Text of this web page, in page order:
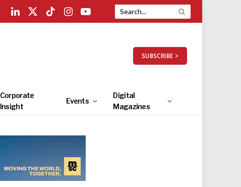
LinkedIn
X
TikTokInstagramYouTube
SUBSCRIBE >
Corporate
Insight
Events
Digital
Magazines